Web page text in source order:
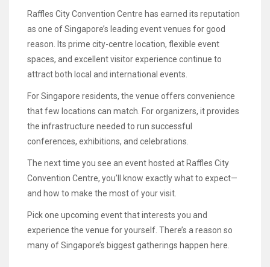
Raffles City Convention Centre has earned its reputation
as one of Singapore’s leading event venues for good
reason. Its prime city-centre location, flexible event
spaces, and excellent visitor experience continue to
attract both local and international events.
For Singapore residents, the venue offers convenience
that few locations can match. For organizers, it provides
the infrastructure needed to run successful
conferences, exhibitions, and celebrations.
The next time you see an event hosted at Raffles City
Convention Centre, you’ll know exactly what to expect—
and how to make the most of your visit.
Pick one upcoming event that interests you and
experience the venue for yourself. There’s a reason so
many of Singapore’s biggest gatherings happen here.